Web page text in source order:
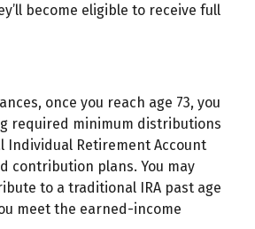
become eligible to receive full
once you reach age 73, you
required minimum distributions
Individual Retirement Account
contribution plans. You may
to a traditional IRA past age
meet the earned-income